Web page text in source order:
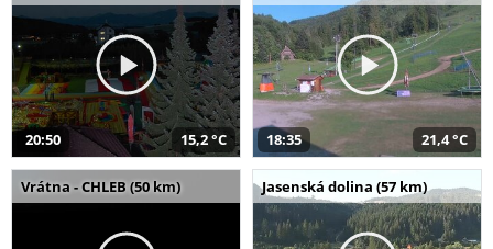
20:50 15,2 °C 18:35 21,4 °C
Vrátna - CHLEB (50 km) Jasenská dolina (57 km)